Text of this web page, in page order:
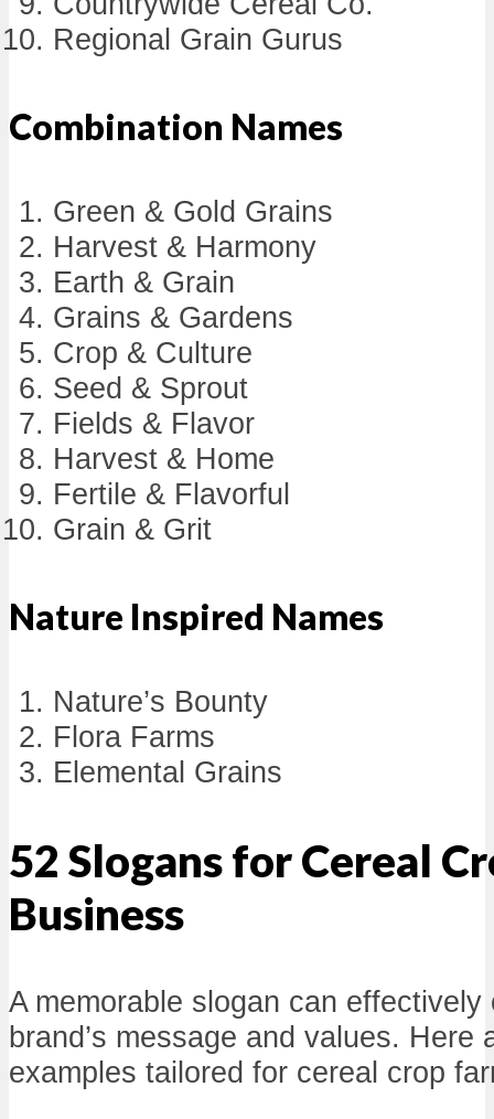
Regional Grain Gurus
Combination Names
Green & Gold Grains
Harvest & Harmony
Earth & Grain
Grains & Gardens
Crop & Culture
Seed & Sprout
Fields & Flavor
Harvest & Home
Fertile & Flavorful
Grain & Grit
Nature Inspired Names
Nature’s Bounty
Flora Farms
Elemental Grains
52 Slogans for Cereal
Business
A memorable slogan can
brand’s message and values. Here
examples tailored for cereal crop